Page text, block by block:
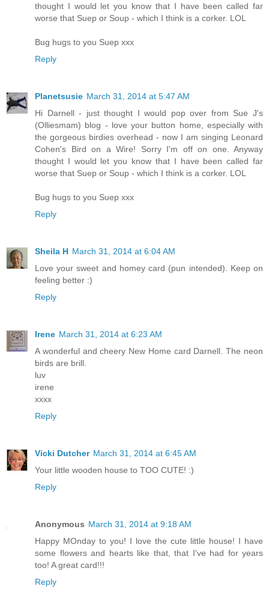
thought I would let you know that I have been called far
worse that Suep or Soup - which I think is a corker. LOL
Bug hugs to you Suep xxx
Reply
Planetsusie March 31, 2014 at 5:47 AM
Hi Darnell - just thought I would pop over from Sue J's
(Olliesmam) blog - love your button home, especially with
the gorgeous birdies overhead - now I am singing Leonard
Cohen's Bird on a Wire! Sorry I'm off on one. Anyway
thought I would let you know that I have been called far
worse that Suep or Soup - which I think is a corker. LOL
Bug hugs to you Suep xxx
Reply
Sheila H March 31, 2014 at 6:04 AM
Love your sweet and homey card (pun intended). Keep on
feeling better :)
Reply
Irene March 31, 2014 at 6:23 AM
A wonderful and cheery New Home card Darnell. The neon
birds are brill.
luv
irene
xxxx
Reply
Vicki Dutcher March 31, 2014 at 6:45 AM
Your little wooden house to TOO CUTE! :)
Reply
Anonymous March 31, 2014 at 9:18 AM
Happy MOnday to you! I love the cute little house! I have
some flowers and hearts like that, that I've had for years
too! A great card!!!
Reply